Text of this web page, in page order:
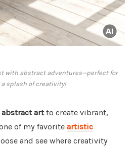
with abstract adventures—perfect for
splash of creativity!
abstract artto create vibrant,
of my favorite artistic
and see where creativity